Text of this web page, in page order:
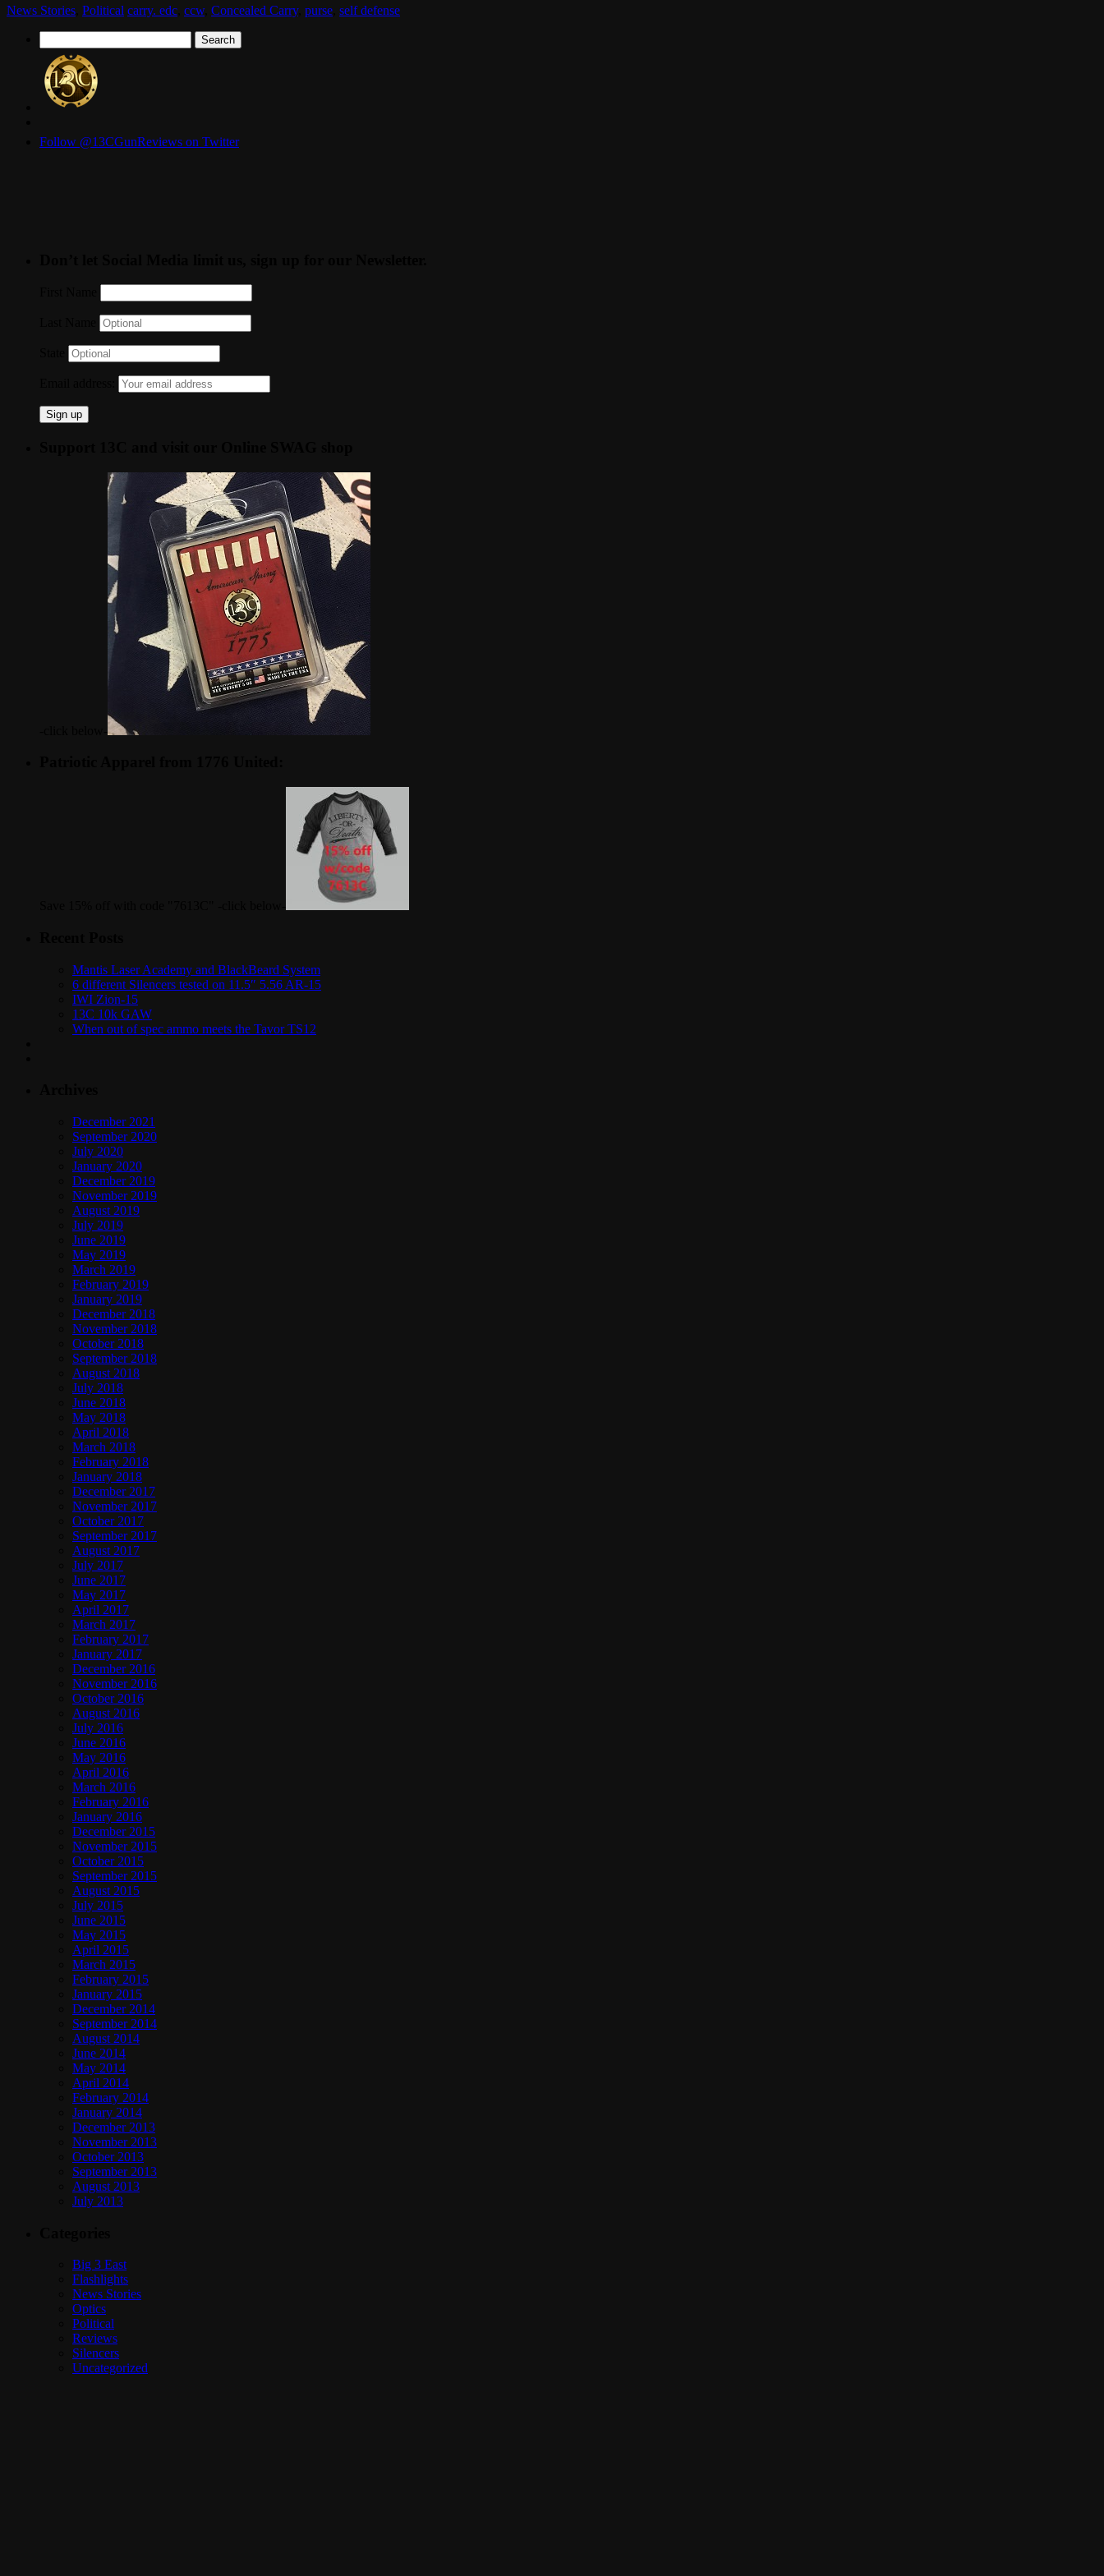
News Stories Political carry. edc ccw, Concealed Carry, purse self defense
for:
Follow @13CGunReviews on Twitter
Mantis Laser Academy and BlackBeard System
6 different Silencers tested on 11.5″ 5.56 AR-15
IWI Zion-15
13C 10k GAW
When out of spec ammo meets the Tavor TS12
December 2021
September 2020
July 2020
January 2020
December 2019
November 2019
August 2019
July 2019
June 2019
May 2019
March 2019
February 2019
January 2019
December 2018
November 2018
October 2018
September 2018
August 2018
July 2018
June 2018
May 2018
April 2018
March 2018
February 2018
January 2018
December 2017
November 2017
October 2017
September 2017
August 2017
July 2017
June 2017
May 2017
April 2017
March 2017
February 2017
January 2017
December 2016
November 2016
October 2016
August 2016
July 2016
June 2016
May 2016
April 2016
March 2016
February 2016
January 2016
December 2015
November 2015
October 2015
September 2015
August 2015
July 2015
June 2015
May 2015
April 2015
March 2015
February 2015
January 2015
December 2014
September 2014
August 2014
June 2014
May 2014
April 2014
February 2014
January 2014
December 2013
November 2013
October 2013
September 2013
August 2013
July 2013
Big 3 East
Flashlights
News Stories
Optics
Political
Reviews
Silencers
Uncategorized